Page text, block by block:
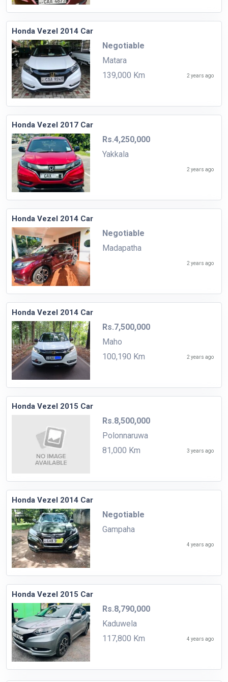
Honda Vezel 2014 Car
Negotiable
Matara
139,000 Km
2 years ago
Honda Vezel 2017 Car
Rs.4,250,000
Yakkala
2 years ago
Honda Vezel 2014 Car
Negotiable
Madapatha
2 years ago
Honda Vezel 2014 Car
Rs.7,500,000
Maho
100,190 Km
2 years ago
Honda Vezel 2015 Car
Rs.8,500,000
Polonnaruwa
81,000 Km
3 years ago
Honda Vezel 2014 Car
Negotiable
Gampaha
4 years ago
Honda Vezel 2015 Car
Rs.8,790,000
Kaduwela
117,800 Km
4 years ago